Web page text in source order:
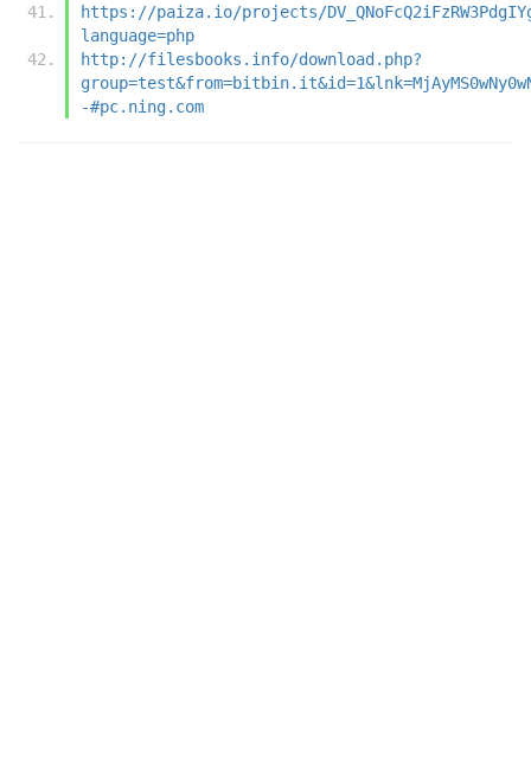
https://paiza.io/projects/
language=php
http://filesbooks.info/download.php?
-#pc.ning.com